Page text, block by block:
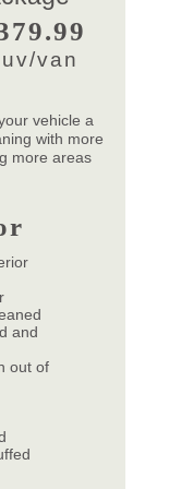
van
vehicle a
with more
more areas
and
out of